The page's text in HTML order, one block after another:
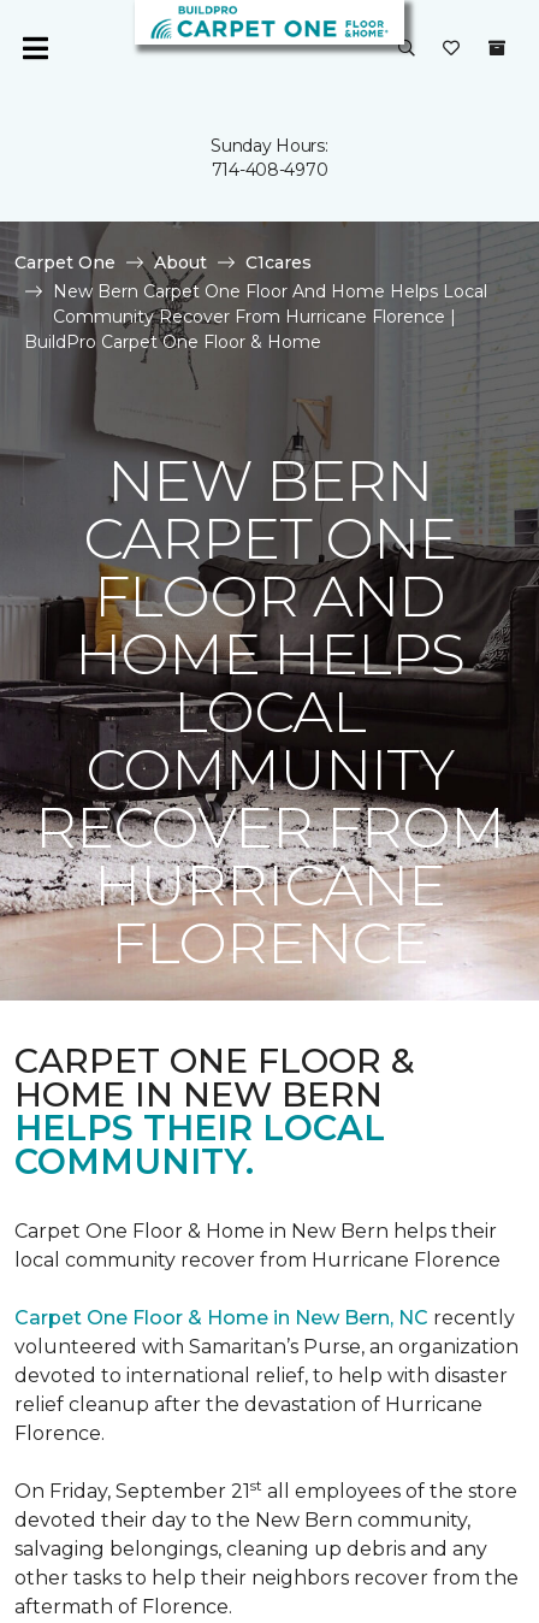
Sunday Hours:
714-408-4970
Carpet One About
C1cares
New Bern Carpet One Floor And Home Helps Local
Community Recover From Hurricane Florence |
BuildPro Carpet One Floor & Home
NEW BERN
CARPET ONE
FLOOR AND
HOME HELPS
LOCAL
COMMUNITY
RECOVER FROM
HURRICANE
FLORENCE
CARPET ONE FLOOR &
HOME IN NEW BERN
HELPS THEIR LOCAL
COMMUNITY.
Carpet One Floor & Home in New Bern helps their
local community recover from Hurricane Florence
Carpet One Floor & Home in New Bern, NC recently
volunteered with Samaritan’s Purse, an organization
devoted to international relief, to help with disaster
relief cleanup after the devastation of Hurricane
Florence.
On Friday, September 21st all employees of the store
devoted their day to the New Bern community,
salvaging belongings, cleaning up debris and any
other tasks to help their neighbors recover from the
aftermath of Florence.